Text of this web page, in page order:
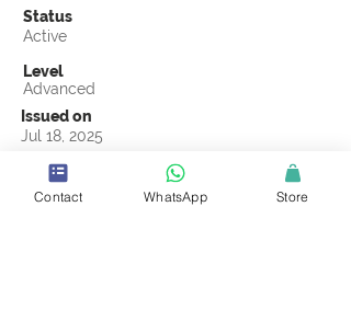
Status
Active
Level
Advanced
Issued on
Jul 18, 2025
Country
Pakistan
Contact WhatsApp Store